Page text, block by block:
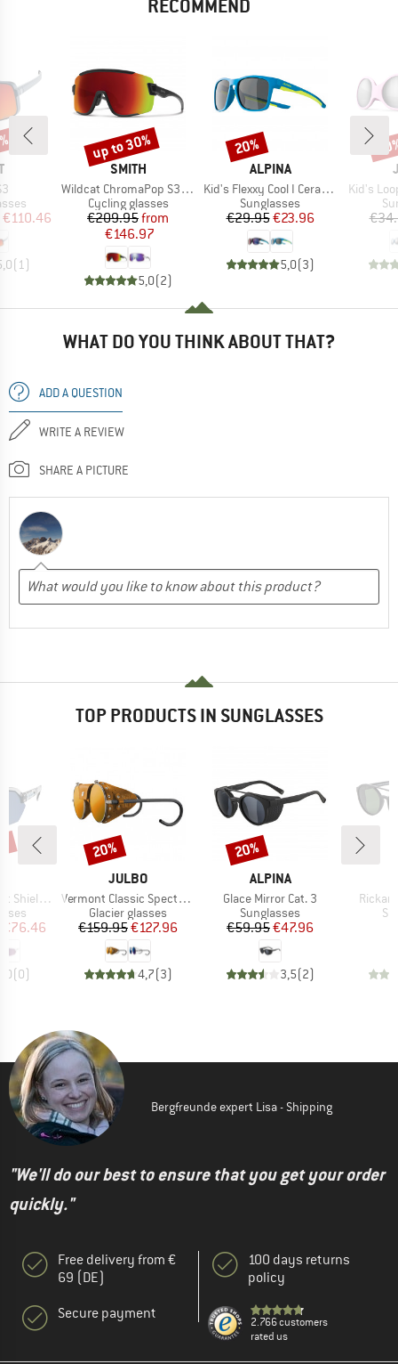
RECOMMEND
Price
€110.46
(1)
BRAND
SMITH
Item(s)
Wildcat ChromaPop S3 (VLT 15%) + S0 (VLT 90%)
Product group
Cycling glasses
Price
€209.95Reduced Price
from
€146.97
5,0(2)
Discount
up to 30%
BRAND
ALPINA
Item(s)
Kid's Flexxy Cool I Ceramic Mirror Cat 3
Product group
Sunglasses
Price
€29.95Reduced Price
€23.96
5,0(3)
Discount
20%
Item(s)
Kid's
WHAT DO YOU THINK ABOUT THAT?
ADD A QUESTION
WRITE A REVIEW
SHARE A PICTURE
TOP PRODUCTS IN SUNGLASSES
S3
Price
€76.46
(0)
BRAND
JULBO
Item(s)
Vermont Classic Spectron S3CF
Product group
Glacier glasses
Price
€159.95Reduced Price
€127.96
4,7(3)
Discount
20%
BRAND
ALPINA
Item(s)
Glace Mirror Cat. 3
Product group
Sunglasses
Price
€59.95Reduced Price
€47.96
3,5(2)
Discount
20%
Bergfreunde expert Lisa - Shipping
"We'll do our best to ensure that you get your order
quickly."
Free delivery from €
69 (DE)
Secure payment
100 days returns
policy
2.766 customers
rated us